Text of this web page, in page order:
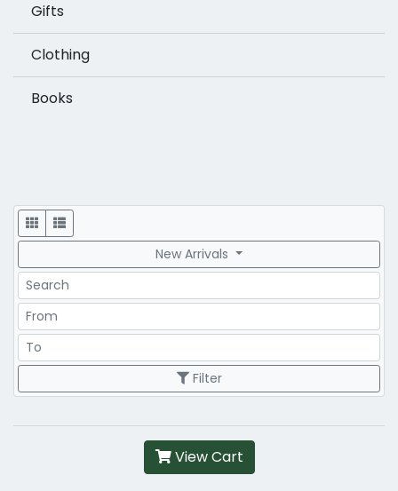
Gifts
Clothing
Books
Display
New Arrivals
Search
Price Range
Price Range
Filter
View Cart